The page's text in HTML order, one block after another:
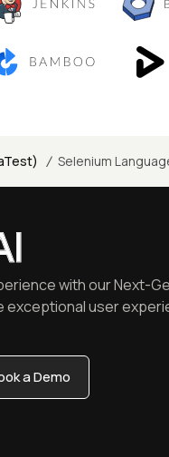
/ Selenium
with our Next-
exceptional user
a Demo